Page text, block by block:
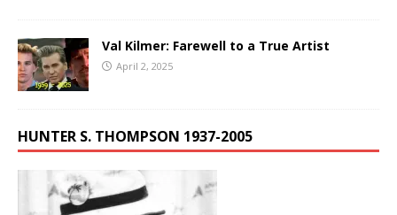
Val Kilmer: Farewell to a True Artist
April 2, 2025
HUNTER S. THOMPSON 1937-2005